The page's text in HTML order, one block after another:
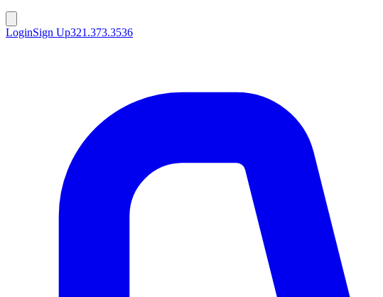
LoginSign Up321.373.3536